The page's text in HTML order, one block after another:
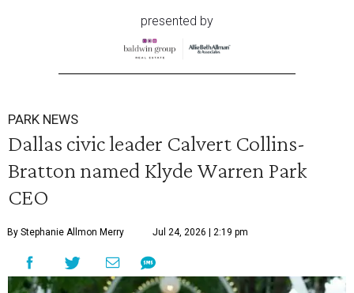
presented by
PARK NEWS
Dallas civic leader Calvert Collins-
Bratton named Klyde Warren Park
CEO
By Stephanie Allmon Merry Jul 24, 2026 | 2:19 pm